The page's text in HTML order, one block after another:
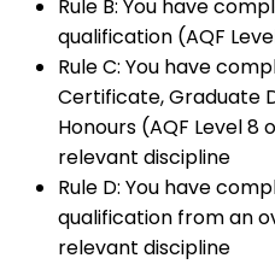
Rule B: You have
qualification (AQF
Rule C: You have
Certificate, Graduate
Honours (AQF Level
relevant discipline
Rule D: You have
qualification from an
relevant discipline